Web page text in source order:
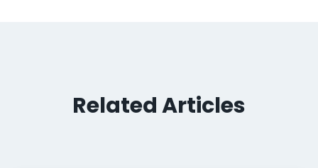
Related Articles